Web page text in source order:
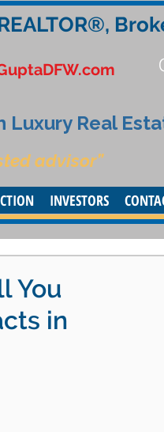
Luxury Real
advisor”
INVESTORS
You
in